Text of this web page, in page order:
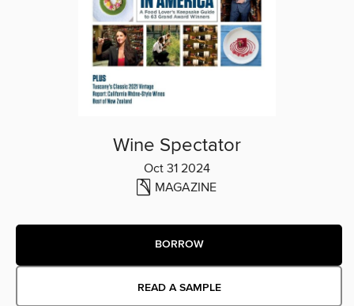
Wine Spectator
Oct 31 2024
MAGAZINE
BORROW
READ A SAMPLE